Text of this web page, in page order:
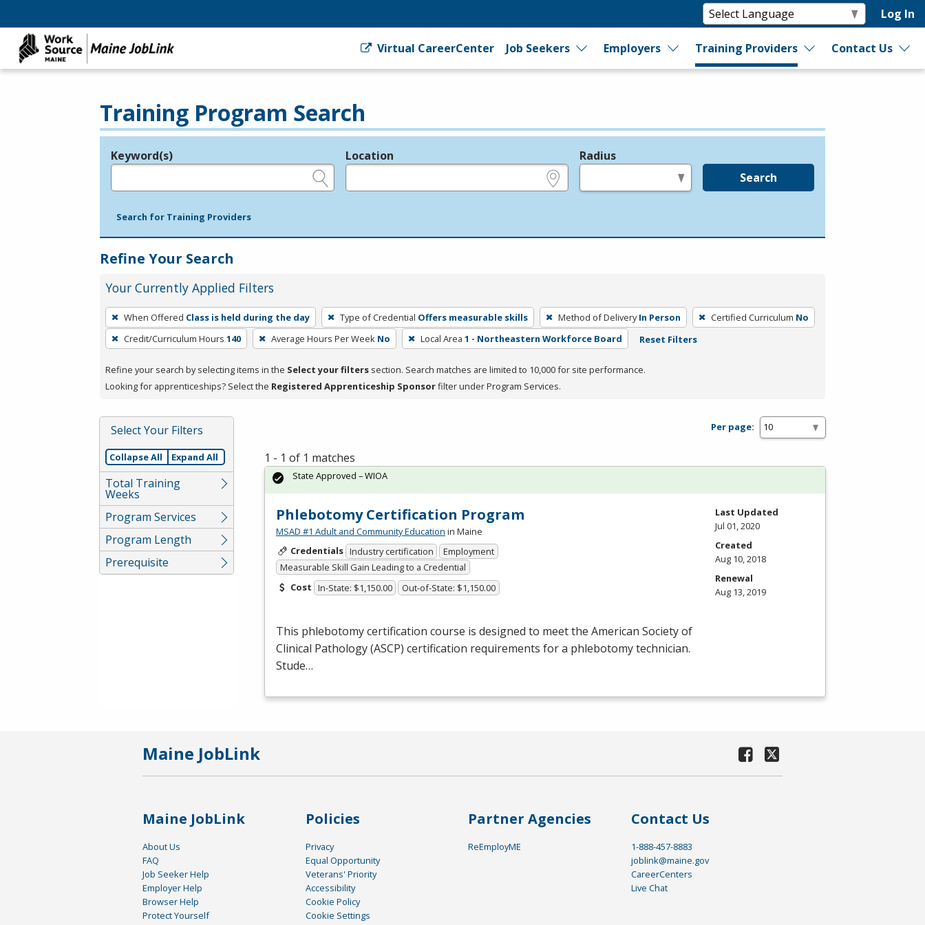
Log In
Virtual CareerCenter Job Seekers Employers Training Providers Contact Us
Training Program Search
Legend
Keyword(s) Location Radius
Search
Search for Training Providers
Refine Your Search
Your Currently Applied Filters
To
remove
a
press
or
Spacebar.
When Offered Class is held during the day Type of Credential Offers measurable skills Method of Delivery In Person Certified Curriculum No
Credit/Curriculum Hours 140 Average Hours Per Week No Local Area 1 - Northeastern Workforce Board Reset Filters
Refine your search by selecting items in the Select your filters section. Search matches are limited to 10,000 for site performance.
Looking for apprenticeships? Select the Registered Apprenticeship Sponsorfilter under Program Services.
Select Your Filters
Collapse All Expand All
Total Training
Weeks
Program Services
Program Length
Prerequisite
Per page:
1 - 1 of 1 matches
Phlebotomy Certification Program
MSAD #1 Adult and Community Education in Maine
Credentials Industry certification
Employment
Measurable Skill Gain Leading to a Credential
Cost In-State: $1,150.00 Out-of-State: $1,150.00
This phlebotomy certification course is designed to meet the American Society of
Clinical Pathology (ASCP) certification requirements for a phlebotomy technician.
Stude…
State Approved – WIOA
Last Updated
Jul 01, 2020
Created
Aug 10, 2018
Renewal
Aug 13, 2019
Maine JobLink
Maine JobLink
About Us
FAQ
Job Seeker Help
Employer Help
Browser Help
Protect Yourself
Policies
Privacy
Equal Opportunity
Veterans' Priority
Accessibility
Cookie Policy
Cookie Settings
Partner Agencies
ReEmployME
Contact Us
1-888-457-8883
joblink@maine.gov
CareerCenters
Live Chat